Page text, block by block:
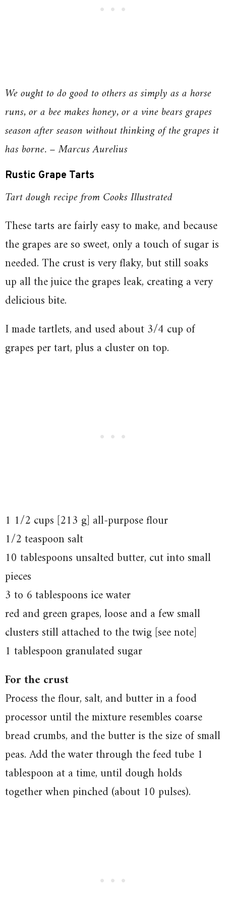
We ought to do good to others as simply as a horse
runs, or a bee makes honey, or a vine bears grapes
season after season without thinking of the grapes it
has borne. – Marcus Aurelius
Rustic Grape Tarts
Tart dough recipe from Cooks Illustrated
These tarts are fairly easy to make, and because
the grapes are so sweet, only a touch of sugar is
needed. The crust is very flaky, but still soaks
up all the juice the grapes leak, creating a very
delicious bite.
I made tartlets, and used about 3/4 cup of
grapes per tart, plus a cluster on top.
1 1/2 cups [213 g] all-purpose flour
1/2 teaspoon salt
10 tablespoons unsalted butter, cut into small
pieces
3 to 6 tablespoons ice water
red and green grapes, loose and a few small
clusters still attached to the twig [see note]
1 tablespoon granulated sugar
For the crust
Process the flour, salt, and butter in a food
processor until the mixture resembles coarse
bread crumbs, and the butter is the size of small
peas. Add the water through the feed tube 1
tablespoon at a time, until dough holds
together when pinched (about 10 pulses).